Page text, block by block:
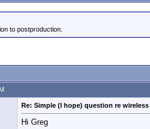
to postproduction.
Re: Simple (I hope) question re
Hi Greg